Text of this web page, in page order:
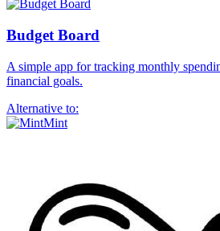
Budget Board
A simple app for tracking monthly
financial goals.
Alternative to:
Mint